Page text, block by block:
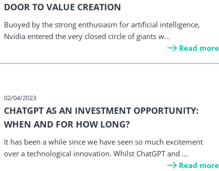
DOOR TO VALUE CREATION
Buoyed by the strong enthusiasm for artificial intelligence,
Nvidia entered the very closed circle of giants w...
Read more
02/04/2023
CHATGPT AS AN INVESTMENT OPPORTUNITY:
WHEN AND FOR HOW LONG?
It has been a while since we have seen so much excitement
over a technological innovation. Whilst ChatGPT and ...
Read more